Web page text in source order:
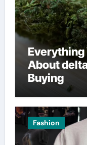
Everything
About
Buying
Fashion